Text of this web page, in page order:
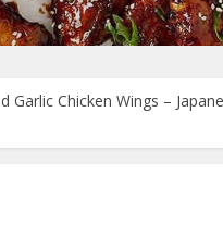
Garlic Chicken Wings –